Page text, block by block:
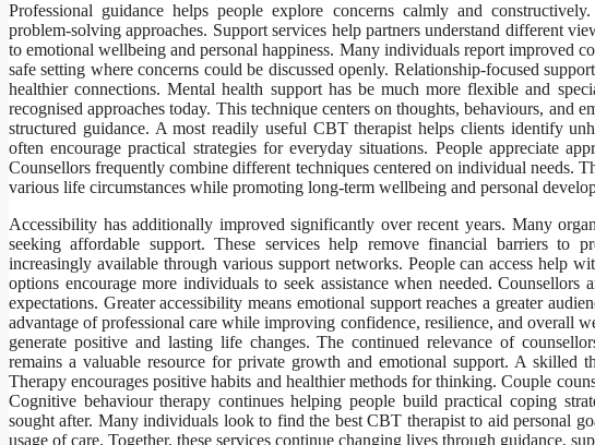
Professional guidance helps people explore concerns calmly and
problem-solving approaches. Support services help partners understand different
to emotional wellbeing and personal happiness. Many individuals report improved
safe setting where concerns could be discussed openly. Relationship-focused
healthier connections. Mental health support has be much more flexible and
recognised approaches today. This technique centers on thoughts, behaviours, and
structured guidance. A most readily useful CBT therapist helps clients identify
often encourage practical strategies for everyday situations. People appreciate
Counsellors frequently combine different techniques centered on individual needs.
various life circumstances while promoting long-term wellbeing and personal
Accessibility has additionally improved significantly over recent years. Many
seeking affordable support. These services help remove financial barriers to
increasingly available through various support networks. People can access help
options encourage more individuals to seek assistance when needed.
expectations. Greater accessibility means emotional support reaches a greater
advantage of professional care while improving confidence, resilience, and overall
generate positive and lasting life changes. The continued relevance of
remains a valuable resource for private growth and emotional support. A skilled
Therapy encourages positive habits and healthier methods for thinking. Couple
Cognitive behaviour therapy continues helping people build practical coping
sought after. Many individuals look to find the best CBT therapist to aid personal
usage of care. Together, these services continue changing lives through guidance,